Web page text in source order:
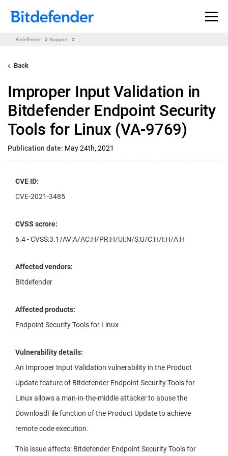
Bitdefender » Support »
Back
Improper Input Validation in
Bitdefender Endpoint Security
Tools for Linux (VA-9769)
Publication date: May 24th, 2021
CVE ID:
CVE-2021-3485
CVSS scrore:
6.4 - CVSS:3.1/AV:A/AC:H/PR:H/UI:N/S:U/C:H/I:H/A:H
Affected vendors:
BItdefender
Affected products:
Endpoint Security Tools for Linux
Vulnerability details:
An Improper Input Validation vulnerability in the Product
Update feature of Bitdefender Endpoint Security Tools for
Linux allows a man-in-the-middle attacker to abuse the
DownloadFile function of the Product Update to achieve
remote code execution.
This issue affects: Bitdefender Endpoint Security Tools for